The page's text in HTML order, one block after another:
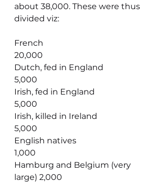
about 38,000. These were thus
divided viz:
French
20,000
Dutch, fed in England
5,000
Irish, fed in England
5,000
Irish, killed in Ireland
5,000
English natives
1,000
Hamburg and Belgium (very
large) 2,000